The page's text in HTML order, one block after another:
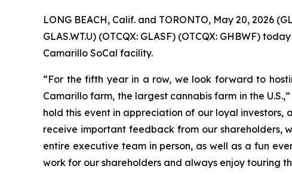
LONG BEACH, Calif. and TORONTO, May 20, 2026
GLAS.WT.U) (OTCQX: GLASF) (OTCQX: GHBWF)
Camarillo SoCal facility.
“For the fifth year in a row, we look forward to
Camarillo farm, the largest cannabis farm in the
hold this event in appreciation of our loyal investors,
receive important feedback from our shareholders,
entire executive team in person, as well as a fun
work for our shareholders and always enjoy touring